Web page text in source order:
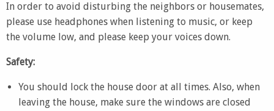
In order to avoid disturbing the neighbors or housemates,
please use headphones when listening to music, or keep
the volume low, and please keep your voices down.
Safety:
You should lock the house door at all times. Also, when
leaving the house, make sure the windows are closed